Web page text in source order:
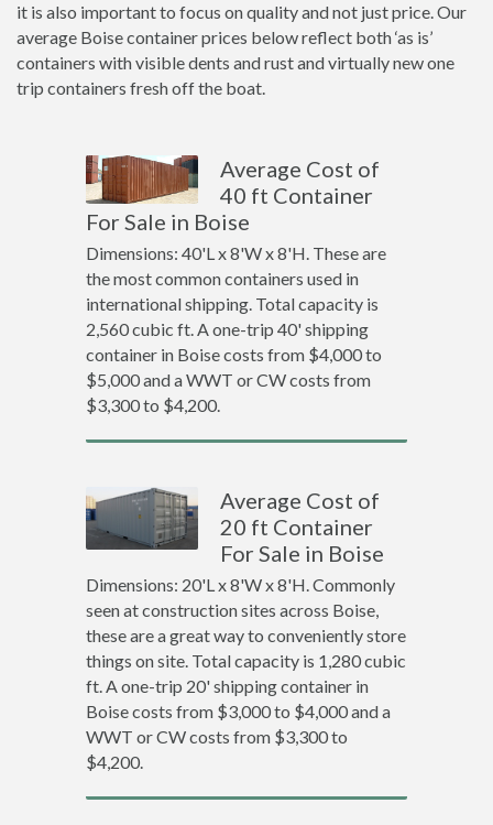
it is also important to focus on quality and not just price. Our
average Boise container prices below reflect both ‘as is’
containers with visible dents and rust and virtually new one
trip containers fresh off the boat.
Average Cost of
40 ft Container
For Sale in Boise
Dimensions: 40'L x 8'W x 8'H. These are
the most common containers used in
international shipping. Total capacity is
2,560 cubic ft. A one-trip 40' shipping
container in Boise costs from $4,000 to
$5,000 and a WWT or CW costs from
$3,300 to $4,200.
Average Cost of
20 ft Container
For Sale in Boise
Dimensions: 20'L x 8'W x 8'H. Commonly
seen at construction sites across Boise,
these are a great way to conveniently store
things on site. Total capacity is 1,280 cubic
ft. A one-trip 20' shipping container in
Boise costs from $3,000 to $4,000 and a
WWT or CW costs from $3,300 to
$4,200.